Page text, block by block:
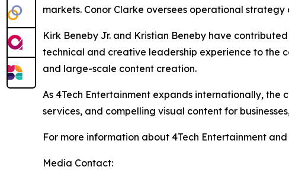
markets. Conor Clarke oversees operational
Kirk Beneby Jr. and Kristian Beneby have
technical and creative leadership experience to the
and large-scale content creation.
As 4Tech Entertainment expands internationally,
services, and compelling visual content for
For more information about 4Tech Entertainment
Media Contact: